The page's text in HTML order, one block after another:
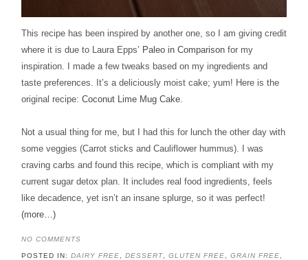
This recipe has been inspired by another one, so I am giving credit
where it is due to Laura Epps’ Paleo in Comparisonfor my
inspiration. I made a few tweaks based on my ingredients and
taste preferences. It’s a deliciously moist cake; yum! Here is the
original recipe: Coconut Lime Mug Cake.
Not a usual thing for me, but I had this for lunch the other day with
some veggies (Carrot sticks and Cauliflower hummus). I was
craving carbs and found this recipe, which is compliant with my
current sugar detox plan. It includes real food ingredients, feels
like decadence, yet isn’t an insane splurge, so it was perfect!
(more…)
NO COMMENTS
POSTED IN: DAIRY FREE DESSERT, GLUTEN FREE GRAIN FREE